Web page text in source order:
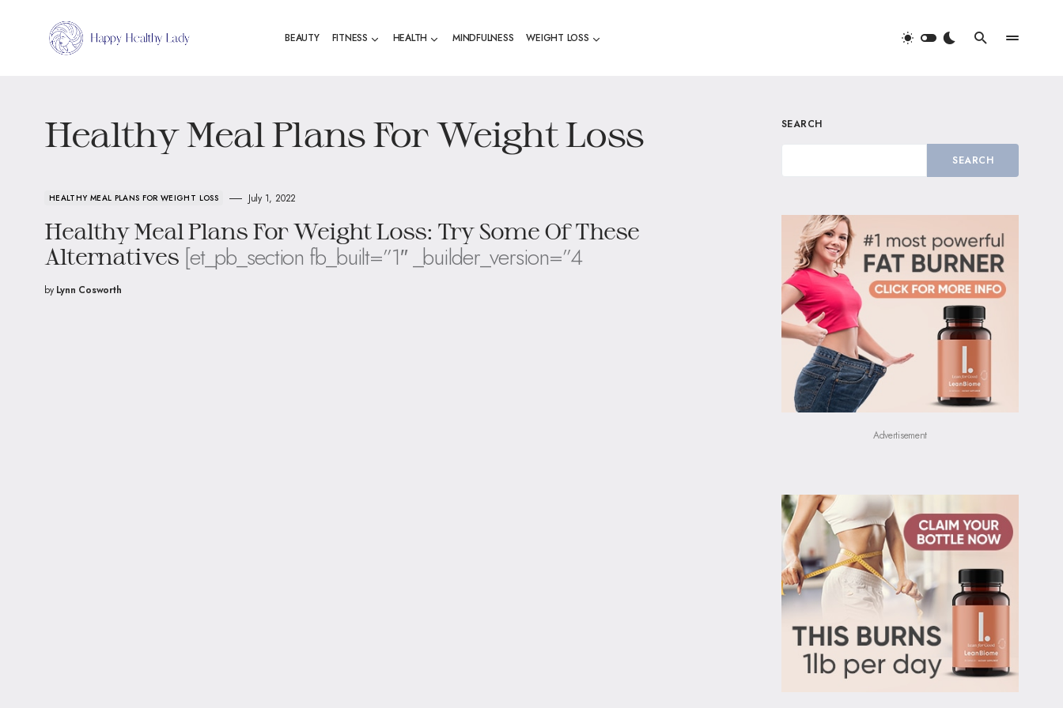
BEAUTY FITNESS HEALTH MINDFULNESS WEIGHT LOSS
Healthy Meal Plans For Weight Loss
HEALTHY MEAL PLANS FOR WEIGHT LOSS July 1, 2022
Healthy Meal Plans For Weight Loss: Try Some Of These
Alternatives [et_pb_section fb_built=”1″ _builder_version=”4
by Lynn Cosworth
SEARCH
SEARCH
Advertisement